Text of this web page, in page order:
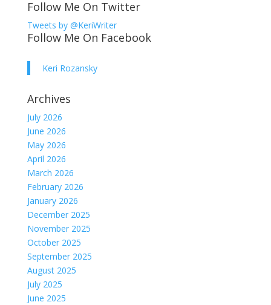
Follow Me On Twitter
Tweets by @KeriWriter
Follow Me On Facebook
Keri Rozansky
Archives
July 2026
June 2026
May 2026
April 2026
March 2026
February 2026
January 2026
December 2025
November 2025
October 2025
September 2025
August 2025
July 2025
June 2025